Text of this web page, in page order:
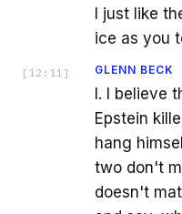
I just like
ice as you
[ 12:11 ] GLENN BECK
I. I believe
Epstein
hang
two don't
doesn't